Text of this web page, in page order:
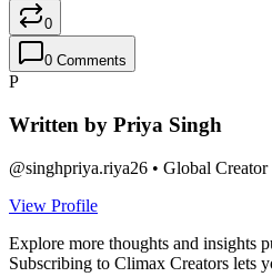
0
0 Comments
P
Written by Priya Singh
@singhpriya.riya26 • Global Creator
View Profile
Explore more thoughts and insights
Subscribing to Climax Creators lets